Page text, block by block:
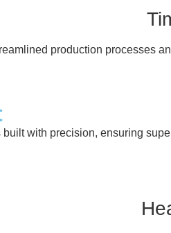
production processes
with precision, ensuring